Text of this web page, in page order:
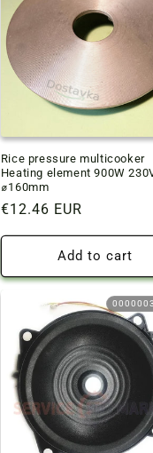
Rice pressure multicooker
Heating element 900W
⌀160mm
Regular
€12.46 EUR
Add to cart